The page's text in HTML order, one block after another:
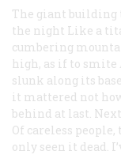
The giant building
the night Like a
cumbering
high, as if to smite
slunk along its
it mattered not
behind at last.
Of careless
only seen it dead.